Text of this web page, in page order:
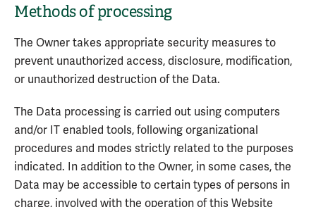
Methods of processing
The Owner takes appropriate security measures to
prevent unauthorized access, disclosure, modification,
or unauthorized destruction of the Data.
The Data processing is carried out using computers
and/or IT enabled tools, following organizational
procedures and modes strictly related to the purposes
indicated. In addition to the Owner, in some cases, the
Data may be accessible to certain types of persons in
charge, involved with the operation of this Website